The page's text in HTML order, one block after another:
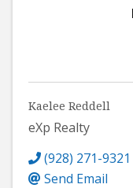
Kaelee Reddell
eXp Realty
(928) 271-9321
Send Email